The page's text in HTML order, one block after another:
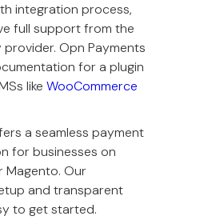
integration process,
full support from the
Opn Payments
for a plugin
like WooCommerce
a seamless payment
for businesses on
Magento. Our
and transparent
to get started.